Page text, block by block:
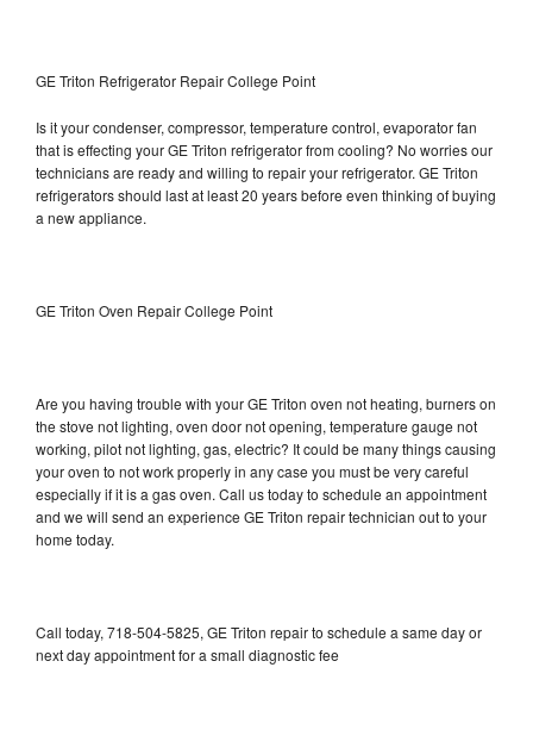
GE Triton Refrigerator Repair College Point
Is it your condenser, compressor, temperature control, evaporator fan
that is effecting your GE Triton refrigerator from cooling? No worries our
technicians are ready and willing to repair your refrigerator. GE Triton
refrigerators should last at least 20 years before even thinking of buying
a new appliance.
GE Triton Oven Repair College Point
Are you having trouble with your GE Triton oven not heating, burners on
the stove not lighting, oven door not opening, temperature gauge not
working, pilot not lighting, gas, electric? It could be many things causing
your oven to not work properly in any case you must be very careful
especially if it is a gas oven. Call us today to schedule an appointment
and we will send an experience GE Triton repair technician out to your
home today.
Call today, 718-504-5825, GE Triton repair to schedule a same day or
next day appointment for a small diagnostic fee